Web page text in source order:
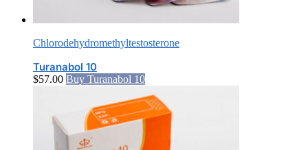
Chlorodehydromethyltestosterone
Turanabol 10
$57.00 Buy Turanabol 10